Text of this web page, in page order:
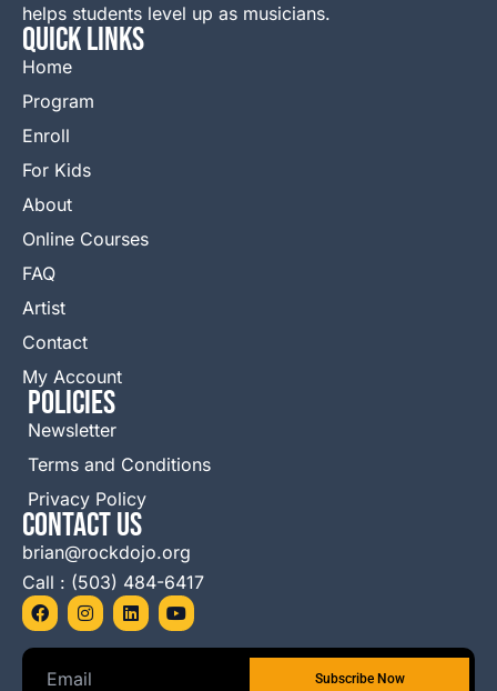
helps students level up as musicians.
QUICK LINKS
Home
Program
Enroll
For Kids
About
Online Courses
FAQ
Artist
Contact
My Account
Policies
Newsletter
Terms and Conditions
Privacy Policy
Contact Us
brian@rockdojo.org
Call : (503) 484-6417
F
a
c
b
I
n
s
a
L
i
n
Y
o
u